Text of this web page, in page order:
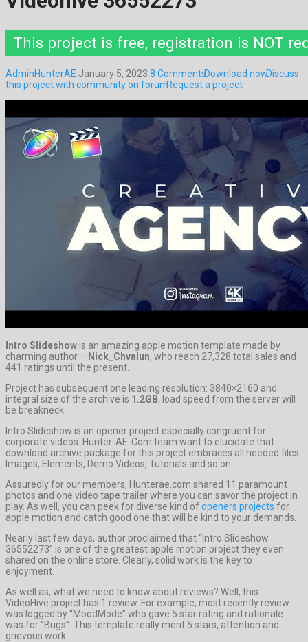
This project is free, registration is NOT
AdminHunterAE January 5, 2023 8 CommentsDownload nowDiscuss
this project with community on forumRequest a project
Intro Slideshow is an amazing apple motion template made by
charming author – Nick_Chvalun, who reach 27,328 total sales and
441 ratings until the present.
Project has subsequent one leading resolution: 3840×2160 and
integral size of the archive is 1.2GB, load speed from the server will
be breakneck.
Intro Slideshow is an opener project especially congruent for
corporate videos. Hunter-AE-Com team want to elucidate that
download archive package for this project embraces all needed files:
Images, Elements, Demo Videos, Tutorials and so on.
Assuredly for our members, Hunterae.com shared 11 paramount
photos and one video tape trailer where you can savor the project in
play. As well, you can peek for diverse kind ofopeners projects for
apple motion and catch good one that will be kind to your demands.
Nearly last few days, author proclaimed that “Intro Slideshow
36552273” is one of the greatest apple motion project they even
shared on the online store. Clearly, solid work is the key to
enjoyment.
As well as, what we need to know about reviews? Well, this
VideoHive project has 1 review. For example, most recently review
was logged by “MoodMode” who gave 5 star rating and rationale
was for “Bugs”. This template really merit 5 stars, attention and
grievous work.